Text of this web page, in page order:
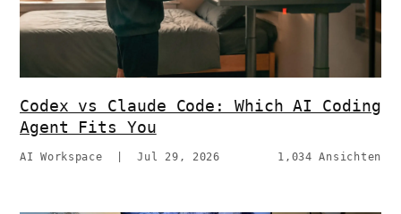
Codex vs Claude Code: Which AI Coding
Agent Fits You
AI Workspace |Jul 29, 2026 1,034 Ansichten